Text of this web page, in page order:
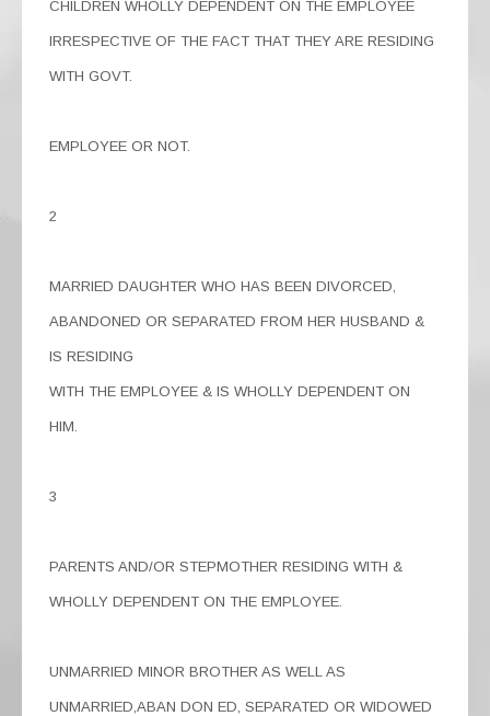
CHILDREN WHOLLY DEPENDENT ON THE EMPLOYEE
IRRESPECTIVE OF THE FACT THAT THEY ARE RESIDING
WITH GOVT.
EMPLOYEE OR NOT.
2
MARRIED DAUGHTER WHO HAS BEEN DIVORCED,
ABANDONED OR SEPARATED FROM HER HUSBAND &
IS RESIDING
WITH THE EMPLOYEE & IS WHOLLY DEPENDENT ON
HIM.
3
PARENTS AND/OR STEPMOTHER RESIDING WITH &
WHOLLY DEPENDENT ON THE EMPLOYEE.
UNMARRIED MINOR BROTHER AS WELL AS
UNMARRIED,ABAN DON ED, SEPARATED OR WIDOWED